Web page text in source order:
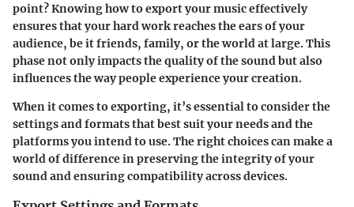
point? Knowing how to export your music effectively
ensures that your hard work reaches the ears of your
audience, be it friends, family, or the world at large. This
phase not only impacts the quality of the sound but also
influences the way people experience your creation.
When it comes to exporting, it’s essential to consider the
settings and formats that best suit your needs and the
platforms you intend to use. The right choices can make a
world of difference in preserving the integrity of your
sound and ensuring compatibility across devices.